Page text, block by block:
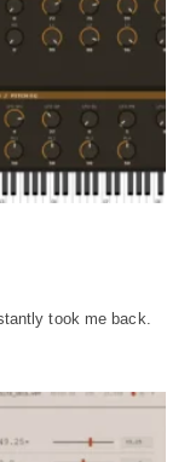
took me back.